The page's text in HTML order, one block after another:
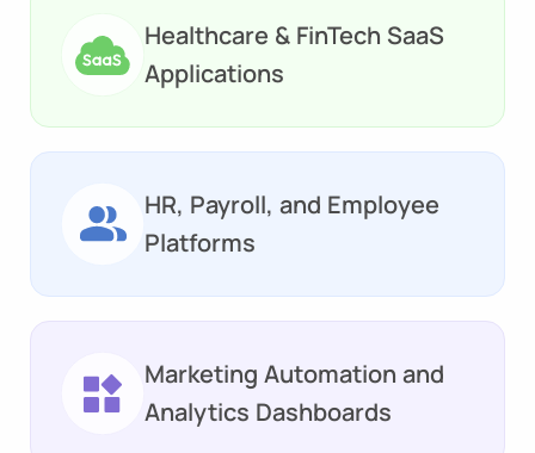
Healthcare & FinTech SaaS
Applications
HR, Payroll, and Employee
Platforms
Marketing Automation and
Analytics Dashboards